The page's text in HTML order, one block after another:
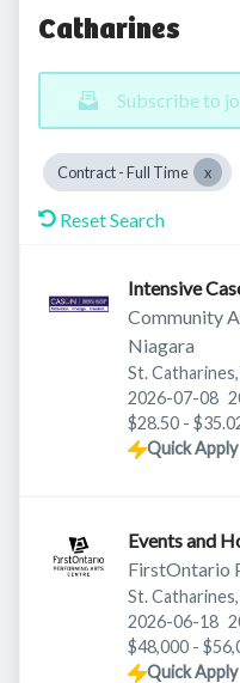
Catharines
Subscribe to
Contract - Full Time
Reset Search
Intensive
Community
Niagara
St.
Published:
2026-07-08
$28.50 -
Quick Apply
Events and
FirstOntario
St.
Published:
2026-06-18
$48,000 -
Quick Apply